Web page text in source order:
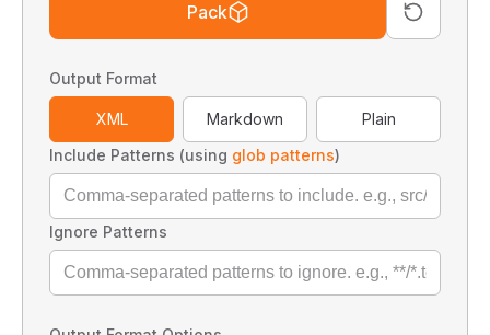
Pack
Output Format
XML Markdown
Plain
Include Patterns (using glob patterns)
Ignore Patterns